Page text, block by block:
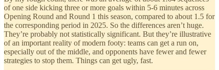
of one side kicking three or more goals within 5-6 minutes across
Opening Round and Round 1 this season, compared to about 1.5 for
the corresponding period in 2025. So the differences aren’t huge.
They’re probably not statistically significant. But they’re illustrative
of an important reality of modern footy: teams can get a run on,
especially out of the middle, and opponents have fewer and fewer
strategies to stop them. Things can get ugly, fast.